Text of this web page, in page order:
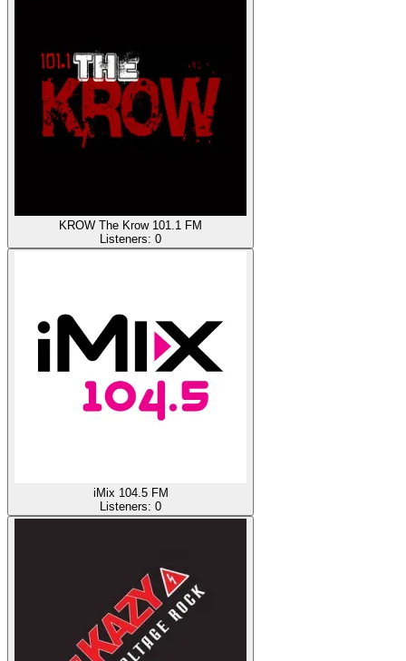
KROW The Krow 101.1 FM
Listeners: 0
iMix 104.5 FM
Listeners: 0